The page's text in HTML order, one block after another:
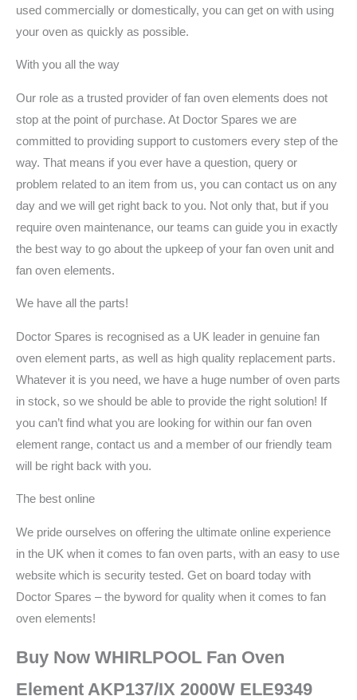
used commercially or domestically, you can get on with using
your oven as quickly as possible.
With you all the way
Our role as a trusted provider of fan oven elements does not
stop at the point of purchase. At Doctor Spares we are
committed to providing support to customers every step of the
way. That means if you ever have a question, query or
problem related to an item from us, you can contact us on any
day and we will get right back to you. Not only that, but if you
require oven maintenance, our teams can guide you in exactly
the best way to go about the upkeep of your fan oven unit and
fan oven elements.
We have all the parts!
Doctor Spares is recognised as a UK leader in genuine fan
oven element parts, as well as high quality replacement parts.
Whatever it is you need, we have a huge number of oven parts
in stock, so we should be able to provide the right solution! If
you can’t find what you are looking for within our fan oven
element range, contact us and a member of our friendly team
will be right back with you.
The best online
We pride ourselves on offering the ultimate online experience
in the UK when it comes to fan oven parts, with an easy to use
website which is security tested. Get on board today with
Doctor Spares – the byword for quality when it comes to fan
oven elements!
Buy Now WHIRLPOOL Fan Oven
Element AKP137/IX 2000W ELE9349